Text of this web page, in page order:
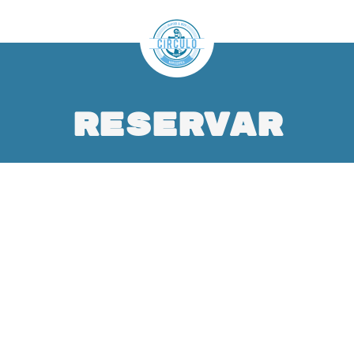
Reservar